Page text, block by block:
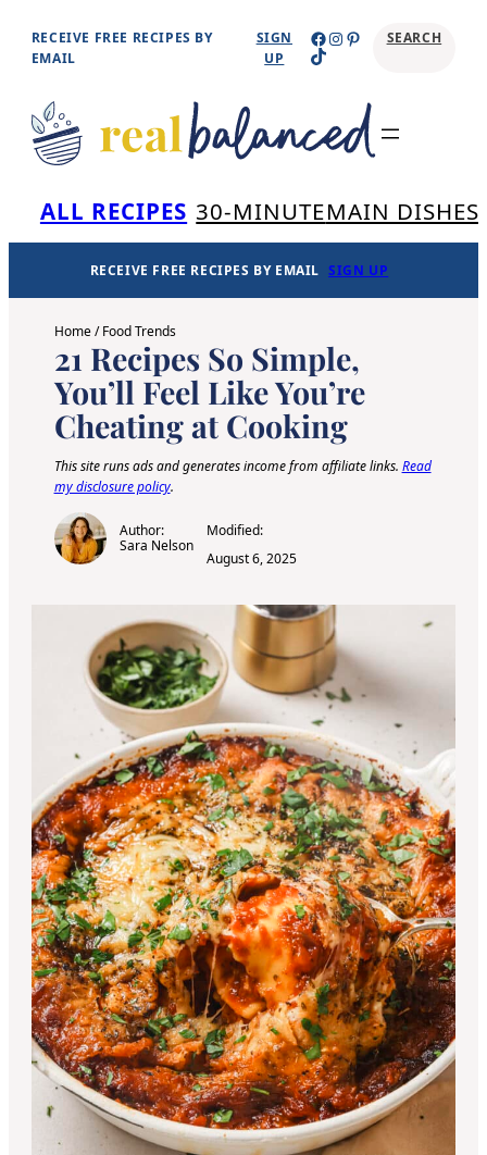
Skip
content
RECEIVE FREE RECIPES BY
EMAIL
SIGN
UP
Facebook
Instagram
Pinterest
TikTok
SEARCH
ALL RECIPES 30-MINUTEMAIN DISHES
RECEIVE FREE RECIPES BY EMAIL SIGN UP
Home/Food Trends
21 Recipes So Simple,
You’ll Feel Like You’re
Cheating at Cooking
This site runs ads and generates income from affiliate links. Read
my disclosure policy.
Author:
Sara Nelson
Modified:
August 6, 2025